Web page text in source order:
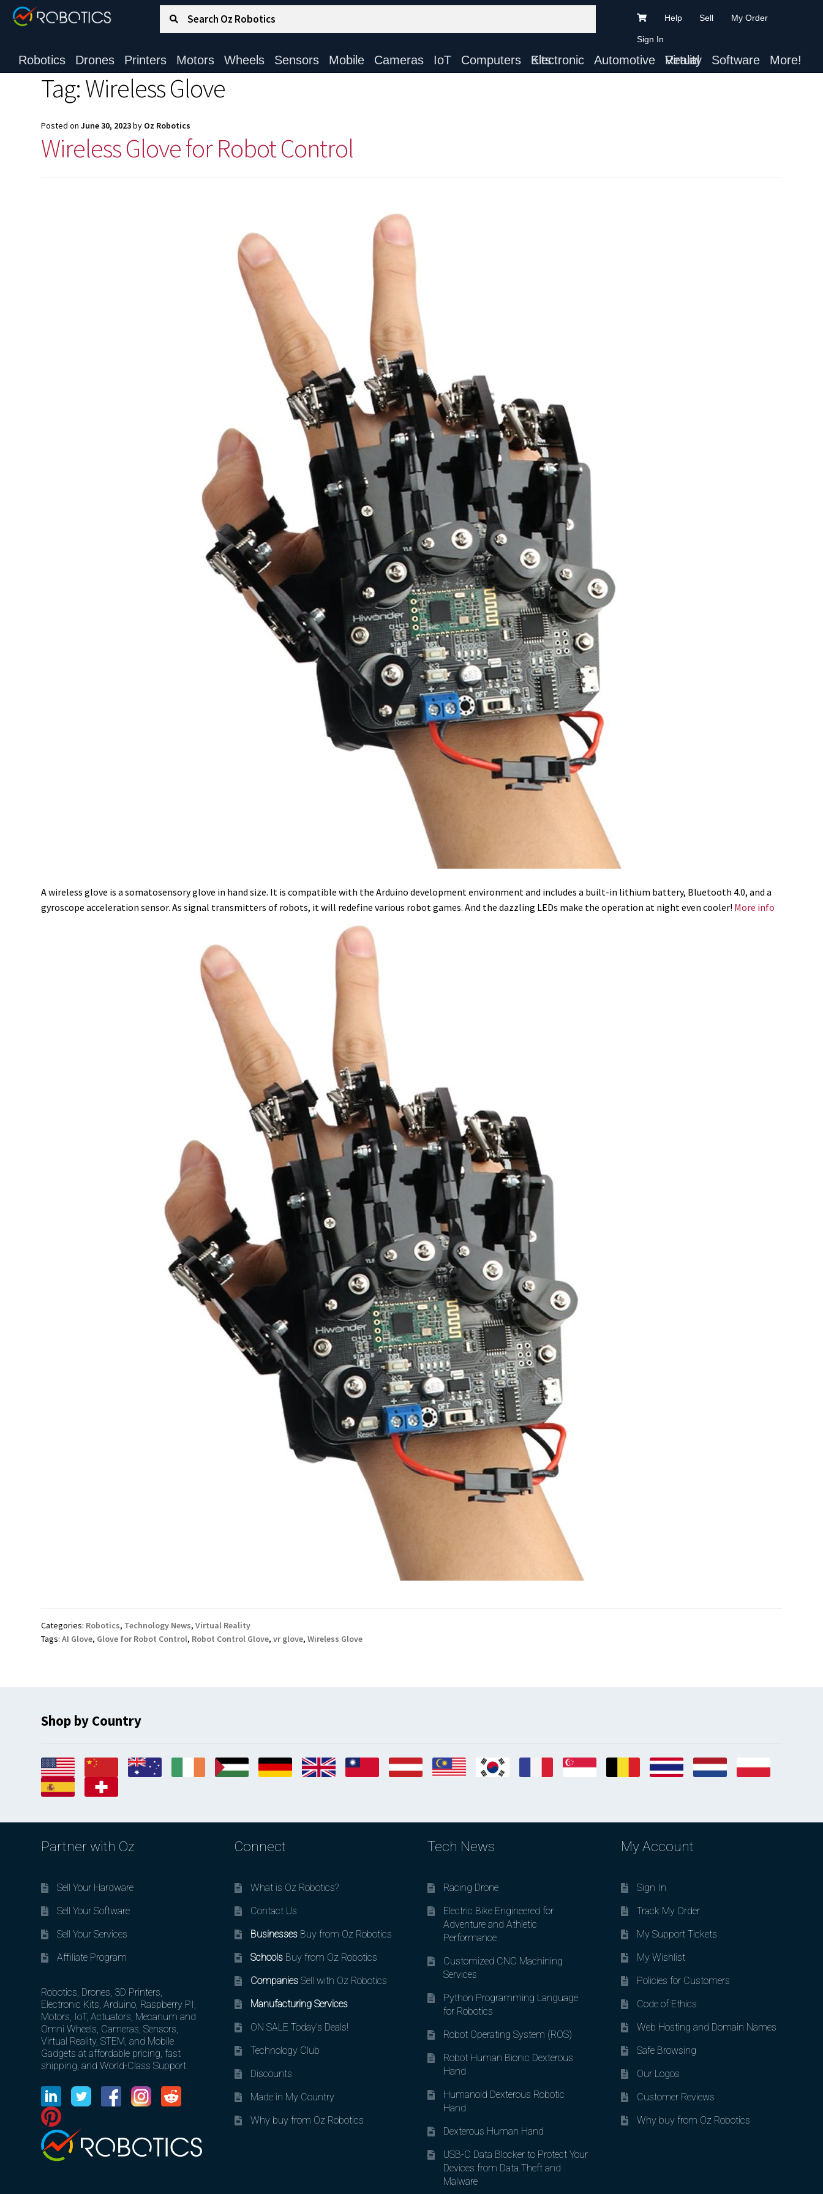
Search for:
Help Sell My Order
Sign In
Robotics Drones Printers Motors Wheels Sensors Mobile Cameras IoT Computers Electronic Kits Automotive Virtual Reality Software More!
Tag:Wireless Glove
Posted onJune 30, 2023by Oz Robotics
Wireless Glove for Robot Control
A wireless glove is a somatosensory glove in hand size. It is compatible with the Arduino development environment and includes a built-in lithium battery, Bluetooth 4.0, and a
gyroscope acceleration sensor. As signal transmitters of robots, it will redefine various robot games. And the dazzling LEDs make the operation at night even cooler! More info
Categories: Robotics, Technology News,Virtual Reality
Tags:AI Glove, Glove for Robot Control, Robot Control Glove,vr glove,Wireless Glove
Shop by Country
Partner with Oz
Sell Your Hardware
Sell Your Software
Sell Your Services
Affiliate Program
Robotics, Drones, 3D Printers,
Electronic Kits, Arduino, Raspberry PI,
Motors, IoT, Actuators, Mecanum and
Omni Wheels, Cameras, Sensors,
Virtual Reality, STEM, and Mobile
Gadgets at affordable pricing, fast
shipping, and World-Class Support.
Connect
What is Oz Robotics?
Contact Us
BusinessesBuy from Oz Robotics
SchoolsBuy from Oz Robotics
CompaniesSell with Oz Robotics
Manufacturing Services
ON SALE Today’s Deals!
Technology Club
Discounts
Made in My Country
Why buy from Oz Robotics
Tech News
Racing Drone
Electric Bike Engineered for
Adventure and Athletic
Performance
Customized CNC Machining
Services
Python Programming Language
for Robotics
Robot Operating System (ROS)
Robot Human Bionic Dexterous
Hand
Humanoid Dexterous Robotic
Hand
Dexterous Human Hand
USB-C Data Blocker to Protect Your
Devices from Data Theft and
Malware
My Account
Sign In
Track My Order
My Support Tickets
My Wishlist
Policies for Customers
Code of Ethics
Web Hosting and Domain Names
Safe Browsing
Our Logos
Customer Reviews
Why buy from Oz Robotics